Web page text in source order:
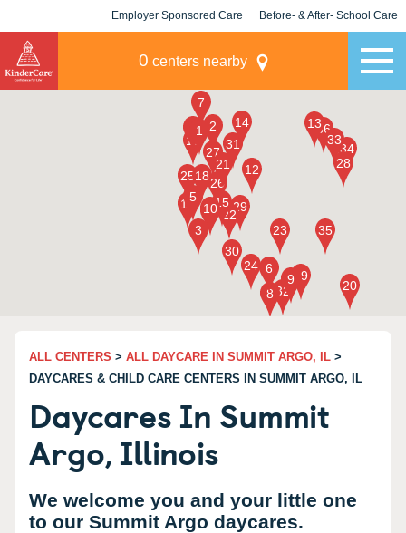
Employer Sponsored Care Before- & After- School Care
0 centers nearby
ALL CENTERS > ALL DAYCARE IN SUMMIT ARGO, IL >
DAYCARES & CHILD CARE CENTERS IN SUMMIT ARGO, IL
Daycares In Summit
Argo, Illinois
We welcome you and your little one
to our Summit Argo daycares.